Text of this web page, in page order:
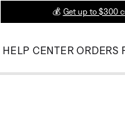
💰 Get up to $300
HELP CENTER ORDERS